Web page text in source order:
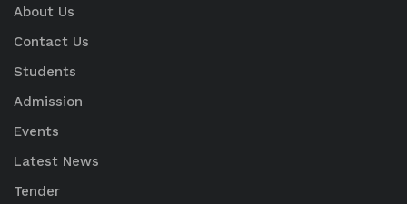
About Us
Contact Us
Students
Admission
Events
Latest News
Tender